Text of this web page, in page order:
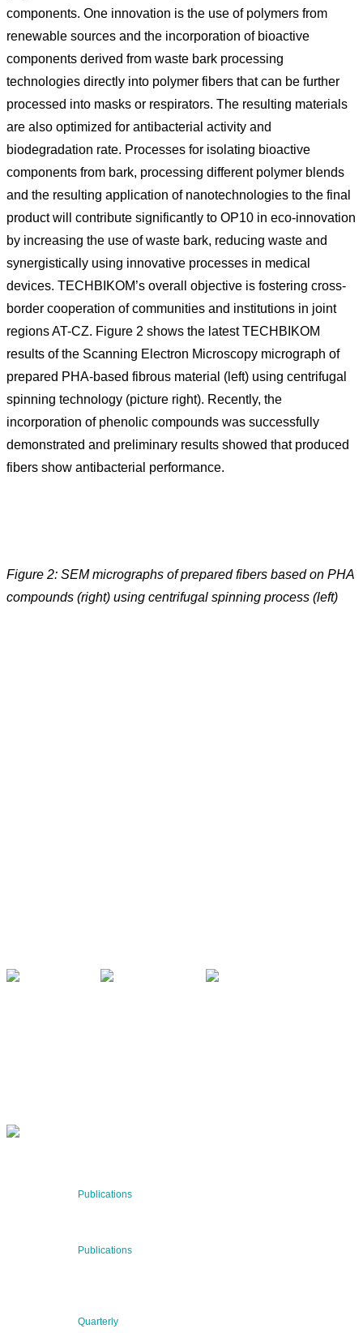
components. One innovation is the use of polymers from
renewable sources and the incorporation of bioactive
components derived from waste bark processing
technologies directly into polymer fibers that can be further
processed into masks or respirators. The resulting materials
are also optimized for antibacterial activity and
biodegradation rate. Processes for isolating bioactive
components from bark, processing different polymer blends
and the resulting application of nanotechnologies to the final
product will contribute significantly to OP10 in eco-innovation
by increasing the use of waste bark, reducing waste and
synergistically using innovative processes in medical
devices. TECHBIKOM’s overall objective is fostering cross-
border cooperation of communities and institutions in joint
regions AT-CZ. Figure 2 shows the latest TECHBIKOM
results of the Scanning Electron Microscopy micrograph of
prepared PHA-based fibrous material (left) using centrifugal
spinning technology (picture right). Recently, the
incorporation of phenolic compounds was successfully
demonstrated and preliminary results showed that produced
fibers show antibacterial performance.
Figure 2: SEM micrographs of prepared fibers based on PHA
compounds (right) using centrifugal spinning process (left)
Publications
Publications
Quarterly